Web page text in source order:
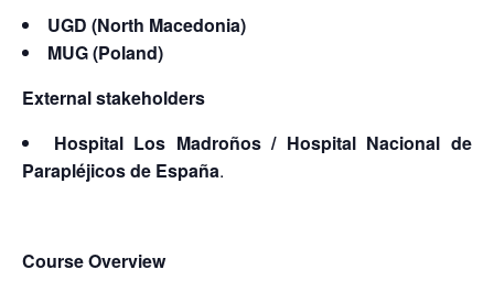
UGD (North Macedonia)
MUG (Poland)
External stakeholders
Hospital Los Madroños / Hospital Nacional de
Parapléjicos de España.
Course Overview